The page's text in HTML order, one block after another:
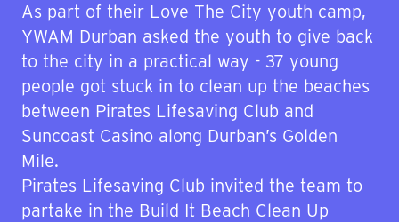
As part of their Love The City youth camp,
YWAM Durban asked the youth to give back
to the city in a practical way - 37 young
people got stuck in to clean up the beaches
between Pirates Lifesaving Club and
Suncoast Casino along Durban’s Golden
Mile.
Pirates Lifesaving Club invited the team to
partake in the Build It Beach Clean Up